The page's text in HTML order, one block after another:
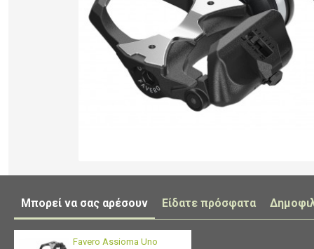
Μπορεί να σας αρέσουν Είδατε πρόσφατα
Favero Assioma Uno